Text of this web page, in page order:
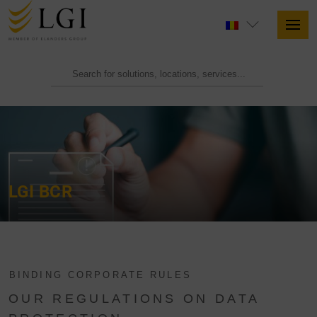
LGI BCR
BINDING CORPORATE RULES
OUR REGULATIONS ON DATA